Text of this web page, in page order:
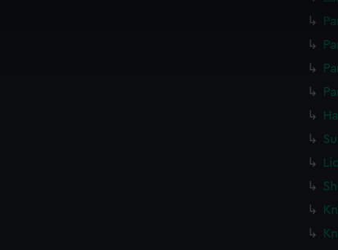
to remember your preferences, understand how our
to tailor our marketing to your interests and deliver
to allow all cookies, change your preferences or opt-out at